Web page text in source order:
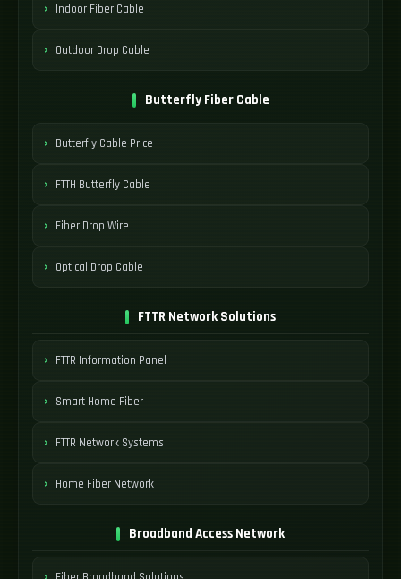
Indoor Fiber Cable
Outdoor Drop Cable
Butterfly Fiber Cable
Butterfly Cable Price
FTTH Butterfly Cable
Fiber Drop Wire
Optical Drop Cable
FTTR Network Solutions
FTTR Information Panel
Smart Home Fiber
FTTR Network Systems
Home Fiber Network
Broadband Access Network